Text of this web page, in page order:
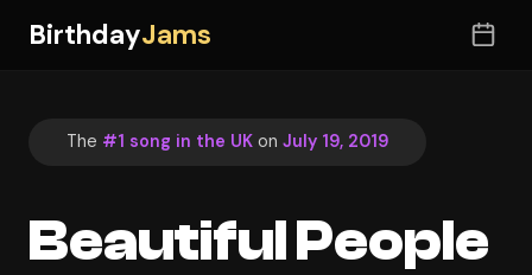
BirthdayJams
The #1 song in the UK on July 19, 2019
Beautiful People